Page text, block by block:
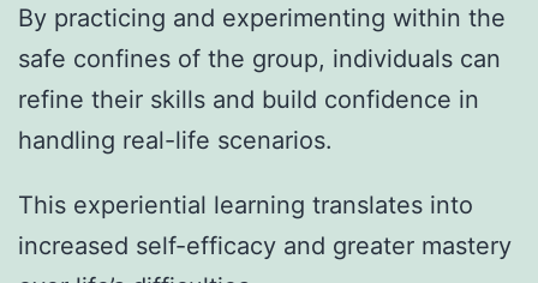
By practicing and experimenting within the
safe confines of the group, individuals can
refine their skills and build confidence in
handling real-life scenarios.
This experiential learning translates into
increased self-efficacy and greater mastery